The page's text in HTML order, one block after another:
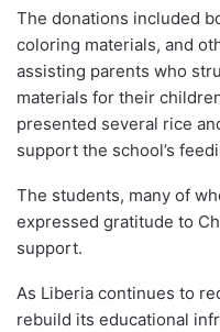
The donations included
coloring materials, and
assisting parents who
materials for their
presented several rice
support the school’s
The students, many of
expressed gratitude to
support.
As Liberia continues to
rebuild its educational